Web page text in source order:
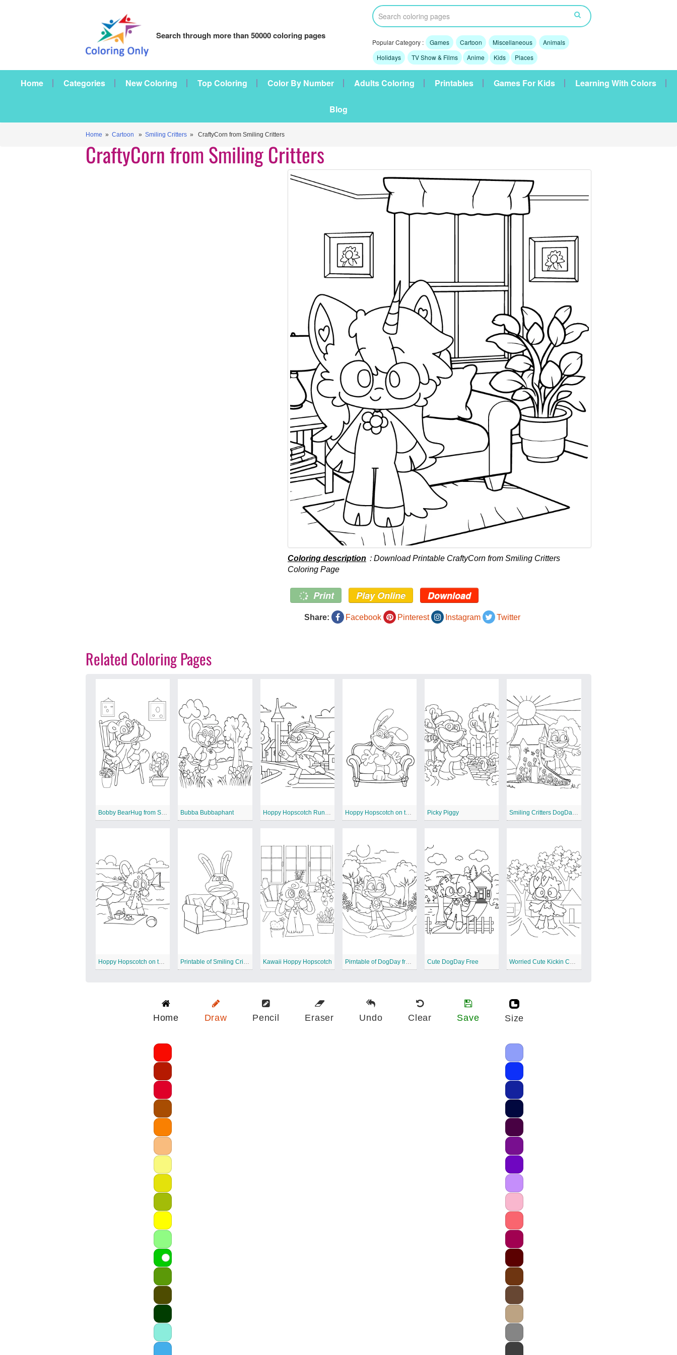
Search through more than 50000 coloring pages
Popular Category : Games Cartoon Miscellaneous
Animals
Holidays
TV Show & Films Anime Kids Places
Home Categories New Coloring Top Coloring Color By Number Adults Coloring Printables Games For Kids Learning With Colors
Blog
Home » Cartoon » Smiling Critters » CraftyCorn from Smiling Critters
CraftyCorn from Smiling Critters
Coloring description : Download Printable CraftyCorn from Smiling Critters
Coloring Page
Print Play Online Download
Share: Facebook Pinterest Instagram Twitter
Related Coloring Pages
Bobby BearHug from Smiling Critters Bubba Bubbaphant Hoppy Hopscotch Running Hoppy Hopscotch on the Sofa Picky Piggy Smiling Critters DogDay and a House
Hoppy Hopscotch on the Beach Printable of Smiling Critters Kawaii Hoppy Hopscotch Pirntable of DogDay from Smiling Critters Cute DogDay Free Worried Cute Kickin Chicken Free
Home Draw Pencil Eraser Undo Clear Save Size